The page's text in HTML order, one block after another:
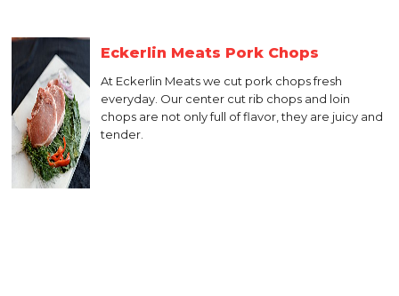
Eckerlin Meats Pork Chops
At Eckerlin Meats we cut pork chops fresh
everyday. Our center cut rib chops and loin
chops are not only full of flavor, they are juicy and
tender.